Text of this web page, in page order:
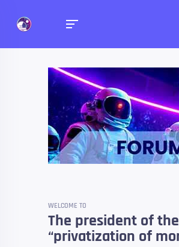
WELCOME TO
The president of
“privatization of